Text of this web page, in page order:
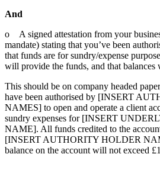
And
o A signed attestation from your
mandate) stating that you’ve been
that funds are for sundry/expense
will provide the funds, and that balances
This should be on company headed
have been authorised by [INSERT
NAMES] to open and operate a client
sundry expenses for [INSERT
NAME]. All funds credited to the
[INSERT AUTHORITY HOLDER
balance on the account will not exceed